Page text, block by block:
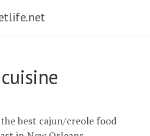
best cajun/creole food